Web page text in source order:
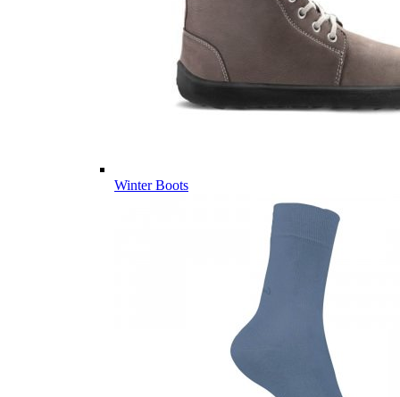
Winter Boots